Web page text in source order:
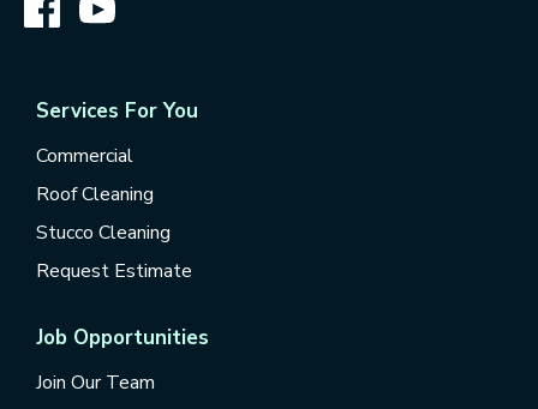
Services For You
Commercial
Roof Cleaning
Stucco Cleaning
Request Estimate
Job Opportunities
Join Our Team